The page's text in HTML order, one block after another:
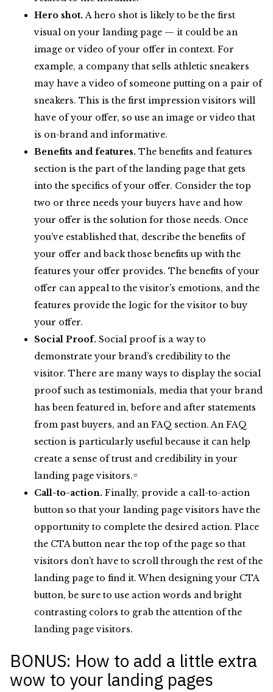
Hero shot.A hero shot is likely to be the first
visual on your landing page — it could be an
image or video of your offer in context. For
example, a company that sells athletic sneakers
may have a video of someone putting on a pair of
sneakers. This is the first impression visitors will
have of your offer, so use an image or video that
is on-brand and informative.
Benefits and features. The benefits and features
section is the part of the landing page that gets
into the specifics of your offer. Consider the top
two or three needs your buyers have and how
your offer is the solution for those needs. Once
you’ve established that, describe the benefits of
your offer and back those benefits up with the
features your offer provides. The benefits of your
offer can appeal to the visitor’s emotions, and the
features provide the logic for the visitor to buy
your offer.
Social Proof. Social proof is a way to
demonstrate your brand’s credibility to the
visitor. There are many ways to display the social
proof such as testimonials, media that your brand
has been featured in, before and after statements
from past buyers, and an FAQ section. An FAQ
section is particularly useful because it can help
create a sense of trust and credibility in your
landing page visitors.=
Call-to-action. Finally, provide a call-to-action
button so that your landing page visitors have the
opportunity to complete the desired action. Place
the CTA button near the top of the page so that
visitors don’t have to scroll through the rest of the
landing page to find it. When designing your CTA
button, be sure to use action words and bright
contrasting colors to grab the attention of the
landing page visitors.
BONUS: How to add a little extra
wow to your landing pages